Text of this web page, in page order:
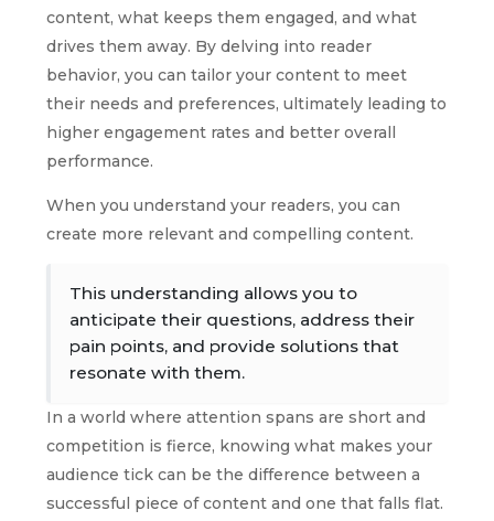
content, what keeps them engaged, and what
drives them away. By delving into reader
behavior, you can tailor your content to meet
their needs and preferences, ultimately leading to
higher engagement rates and better overall
performance.
When you understand your readers, you can
create more relevant and compelling content.
This understanding allows you to
anticipate their questions, address their
pain points, and provide solutions that
resonate with them.
In a world where attention spans are short and
competition is fierce, knowing what makes your
audience tick can be the difference between a
successful piece of content and one that falls flat.